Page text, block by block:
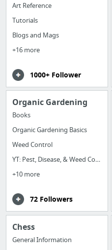
Art Reference
Tutorials
Blogs and Mags
+16 more
1000+ Follower
Organic Gardening
Books
Organic Gardening Basics
Weed Control
YT: Pest, Disease, & Weed Control
+10 more
72 Followers
Chess
General Information